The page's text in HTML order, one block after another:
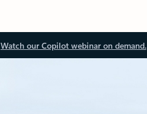
Watch our Copilot webinar on demand.